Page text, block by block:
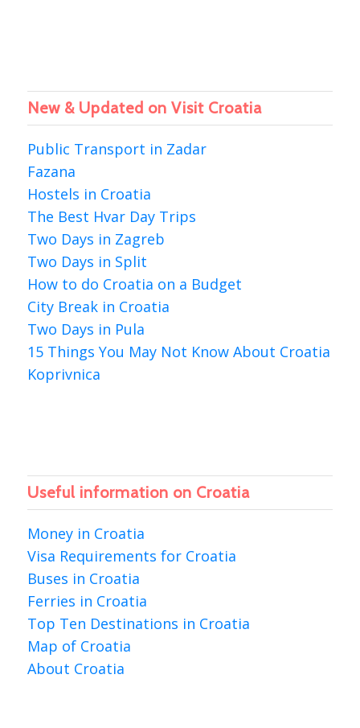
New & Updated on Visit Croatia
Public Transport in Zadar
Fazana
Hostels in Croatia
The Best Hvar Day Trips
Two Days in Zagreb
Two Days in Split
How to do Croatia on a Budget
City Break in Croatia
Two Days in Pula
15 Things You May Not Know About Croatia
Koprivnica
Useful information on Croatia
Money in Croatia
Visa Requirements for Croatia
Buses in Croatia
Ferries in Croatia
Top Ten Destinations in Croatia
Map of Croatia
About Croatia